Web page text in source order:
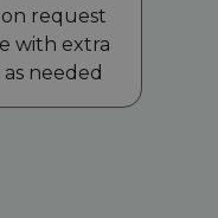
request
with extra
as needed